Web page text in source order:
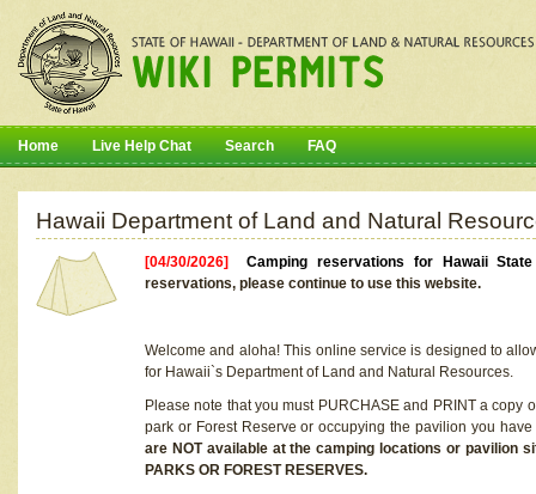
Home Live Help Chat Search FAQ
Hawaii Department of Land and Natural
[04/30/2026]Camping reservations for Hawaii
reservations, please continue to use this website.
Welcome and aloha! This online service is designed to
for Hawaii`s Department of Land and Natural Resources.
Please note that you must PURCHASE and PRINT a
park or Forest Reserve or occupying the pavilion you
are NOT available at the camping locations or pavilion
PARKS OR FOREST RESERVES.